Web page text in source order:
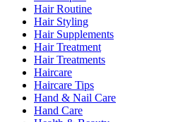
Hair Routine
Hair Styling
Hair Supplements
Hair Treatment
Hair Treatments
Haircare
Haircare Tips
Hand & Nail Care
Hand Care